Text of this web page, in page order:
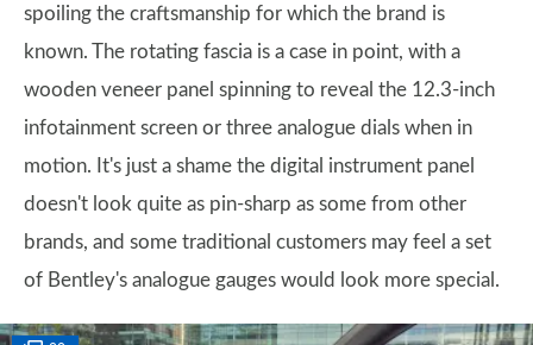
spoiling the craftsmanship for which the brand is
known. The rotating fascia is a case in point, with a
wooden veneer panel spinning to reveal the 12.3-inch
infotainment screen or three analogue dials when in
motion. It's just a shame the digital instrument panel
doesn't look quite as pin-sharp as some from other
brands, and some traditional customers may feel a set
of Bentley's analogue gauges would look more special.